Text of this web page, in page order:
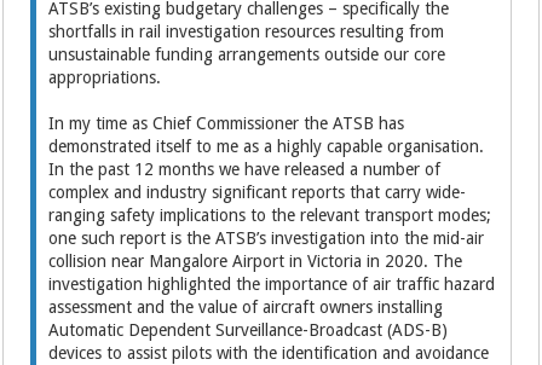
ATSB’s existing budgetary challenges – specifically the
shortfalls in rail investigation resources resulting from
unsustainable funding arrangements outside our core
appropriations.
In my time as Chief Commissioner the ATSB has
demonstrated itself to me as a highly capable organisation.
In the past 12 months we have released a number of
complex and industry significant reports that carry wide-
ranging safety implications to the relevant transport modes;
one such report is the ATSB’s investigation into the mid-air
collision near Mangalore Airport in Victoria in 2020. The
investigation highlighted the importance of air traffic hazard
assessment and the value of aircraft owners installing
Automatic Dependent Surveillance-Broadcast (ADS-B)
devices to assist pilots with the identification and avoidance